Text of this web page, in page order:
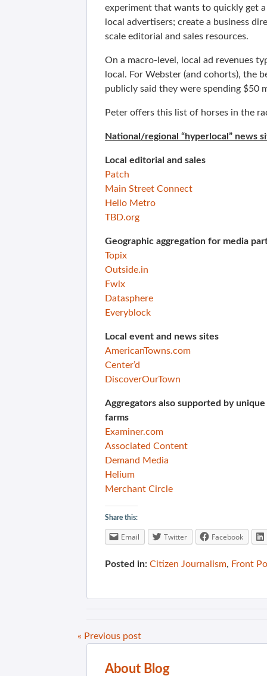
experiment that wants to quickly get
local advertisers; create a business
scale editorial and sales resources.
On a macro-level, local ad revenues
local. For Webster (and cohorts), the
publicly said they were spending $50
Peter offers this list of horses in the
National/regional “hyperlocal” news
Local editorial and sales
Patch
Main Street Connect
Hello Metro
TBD.org
Geographic aggregation for media
Topix
Outside.in
Fwix
Datasphere
Everyblock
Local event and news sites
AmericanTowns.com
Center’d
DiscoverOurTown
Aggregators also supported by
farms
Examiner.com
Associated Content
Demand Media
Helium
Merchant Circle
Share this:
Email Twitter Facebook
Posted in: Citizen Journalism, Front
« Previous post
About Blog